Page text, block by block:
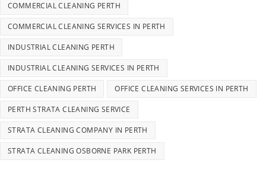
COMMERCIAL CLEANING PERTH
COMMERCIAL CLEANING SERVICES IN PERTH
INDUSTRIAL CLEANING PERTH
INDUSTRIAL CLEANING SERVICES IN PERTH
OFFICE CLEANING PERTH OFFICE CLEANING SERVICES IN PERTH
PERTH STRATA CLEANING SERVICE
STRATA CLEANING COMPANY IN PERTH
STRATA CLEANING OSBORNE PARK PERTH